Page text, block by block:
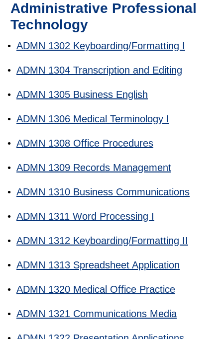
Administrative Professional
Technology
• ADMN 1302 Keyboarding/Formatting I
• ADMN 1304 Transcription and Editing
• ADMN 1305 Business English
• ADMN 1306 Medical Terminology I
• ADMN 1308 Office Procedures
• ADMN 1309 Records Management
• ADMN 1310 Business Communications
• ADMN 1311 Word Processing I
• ADMN 1312 Keyboarding/Formatting II
• ADMN 1313 Spreadsheet Application
• ADMN 1320 Medical Office Practice
• ADMN 1321 Communications Media